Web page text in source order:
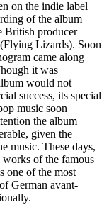
on the indie label
of the album
British producer
Lizards). Soon
came along
it was
would not
success, its special
music soon
the album
given the
music. These days,
works of the famous
one of the most
German avant-